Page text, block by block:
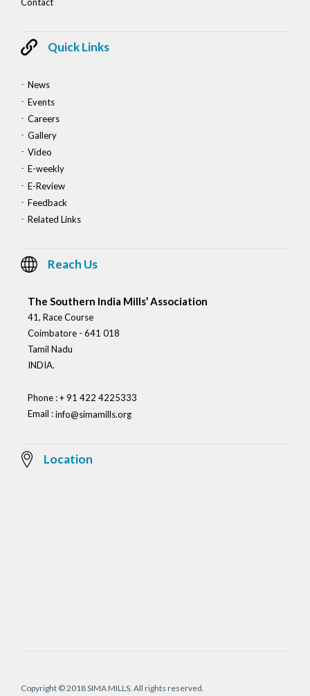
Contact
Quick Links
News
Events
Careers
Gallery
Video
E-weekly
E-Review
Feedback
Related Links
Reach Us
The Southern India Mills’ Association
41, Race Course
Coimbatore - 641 018
Tamil Nadu
INDIA.
Phone : + 91 422 4225333
Email :info@simamills.org
Location
Copyright © 2018 SIMA MILLS. All rights reserved.